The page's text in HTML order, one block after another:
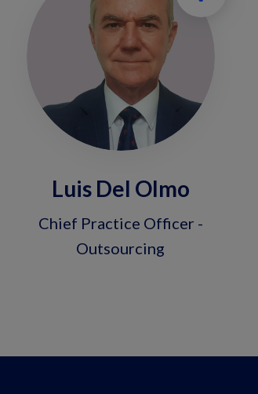
Luis Del Olmo
Chief Practice Officer -
Outsourcing